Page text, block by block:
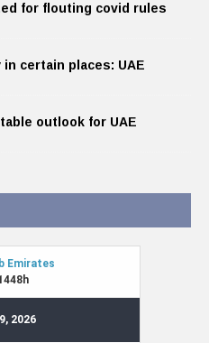
for flouting covid rules
certain places: UAE
outlook for UAE